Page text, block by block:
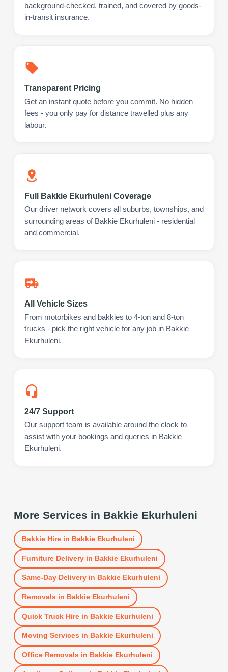
background-checked, trained, and covered by goods-
in-transit insurance.
Transparent Pricing
Get an instant quote before you commit. No hidden
fees - you only pay for distance travelled plus any
labour.
Full Bakkie Ekurhuleni Coverage
Our driver network covers all suburbs, townships, and
surrounding areas of Bakkie Ekurhuleni - residential
and commercial.
All Vehicle Sizes
From motorbikes and bakkies to 4-ton and 8-ton
trucks - pick the right vehicle for any job in Bakkie
Ekurhuleni.
24/7 Support
Our support team is available around the clock to
assist with your bookings and queries in Bakkie
Ekurhuleni.
More Services in Bakkie Ekurhuleni
Bakkie Hirein Bakkie Ekurhuleni
Furniture Deliveryin Bakkie Ekurhuleni
Same-Day Deliveryin Bakkie Ekurhuleni
Removals in Bakkie Ekurhuleni
Quick Truck Hirein Bakkie Ekurhuleni
Moving Services in Bakkie Ekurhuleni
Office Removals in Bakkie Ekurhuleni